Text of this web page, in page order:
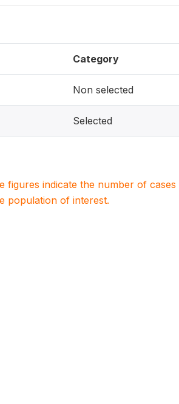
Category
Non selected
Selected
figures indicate the number of
population of interest.